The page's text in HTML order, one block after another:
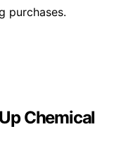
purchases.
Chemical